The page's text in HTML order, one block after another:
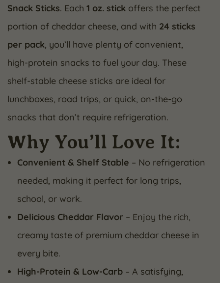
Snack Sticks. Each 1 oz. stick offers the perfect
portion of cheddar cheese, and with 24 sticks
per pack, you’ll have plenty of convenient,
high-protein snacks to fuel your day. These
shelf-stable cheese sticks are ideal for
lunchboxes, road trips, or quick, on-the-go
snacks that don’t require refrigeration.
Why You’ll Love It:
Convenient & Shelf Stable – No refrigeration
needed, making it perfect for long trips,
school, or work.
Delicious Cheddar Flavor – Enjoy the rich,
creamy taste of premium cheddar cheese in
every bite.
High-Protein & Low-Carb – A satisfying,